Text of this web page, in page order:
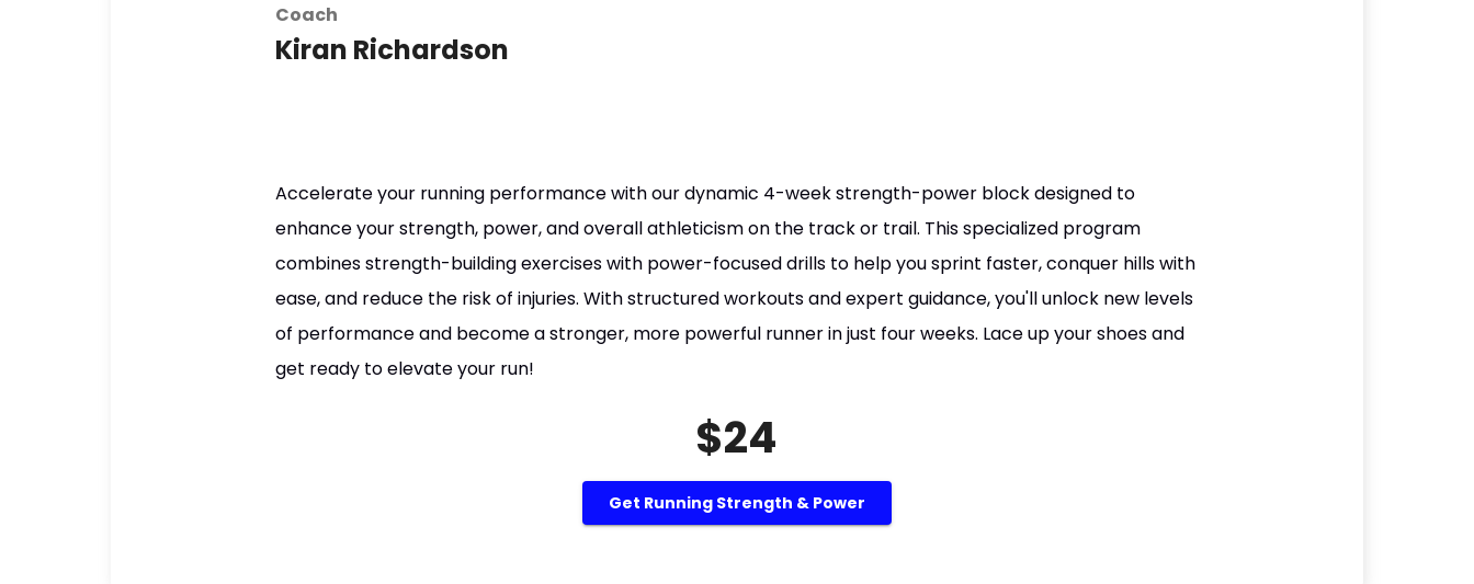
Coach
Kiran Richardson
Accelerate your running performance with our dynamic 4-week strength-power block designed to
enhance your strength, power, and overall athleticism on the track or trail. This specialized program
combines strength-building exercises with power-focused drills to help you sprint faster, conquer hills with
ease, and reduce the risk of injuries. With structured workouts and expert guidance, you'll unlock new levels
of performance and become a stronger, more powerful runner in just four weeks. Lace up your shoes and
get ready to elevate your run!
$24
Get Running Strength & Power